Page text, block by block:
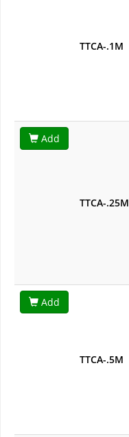
TTCA-.1M
Add
TTCA-.25M
Add
TTCA-.5M